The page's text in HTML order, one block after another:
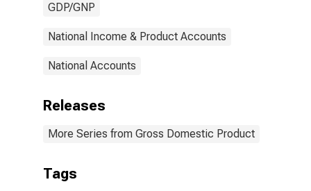
GDP/GNP
National Income & Product Accounts
National Accounts
Releases
More Series from Gross Domestic Product
Tags